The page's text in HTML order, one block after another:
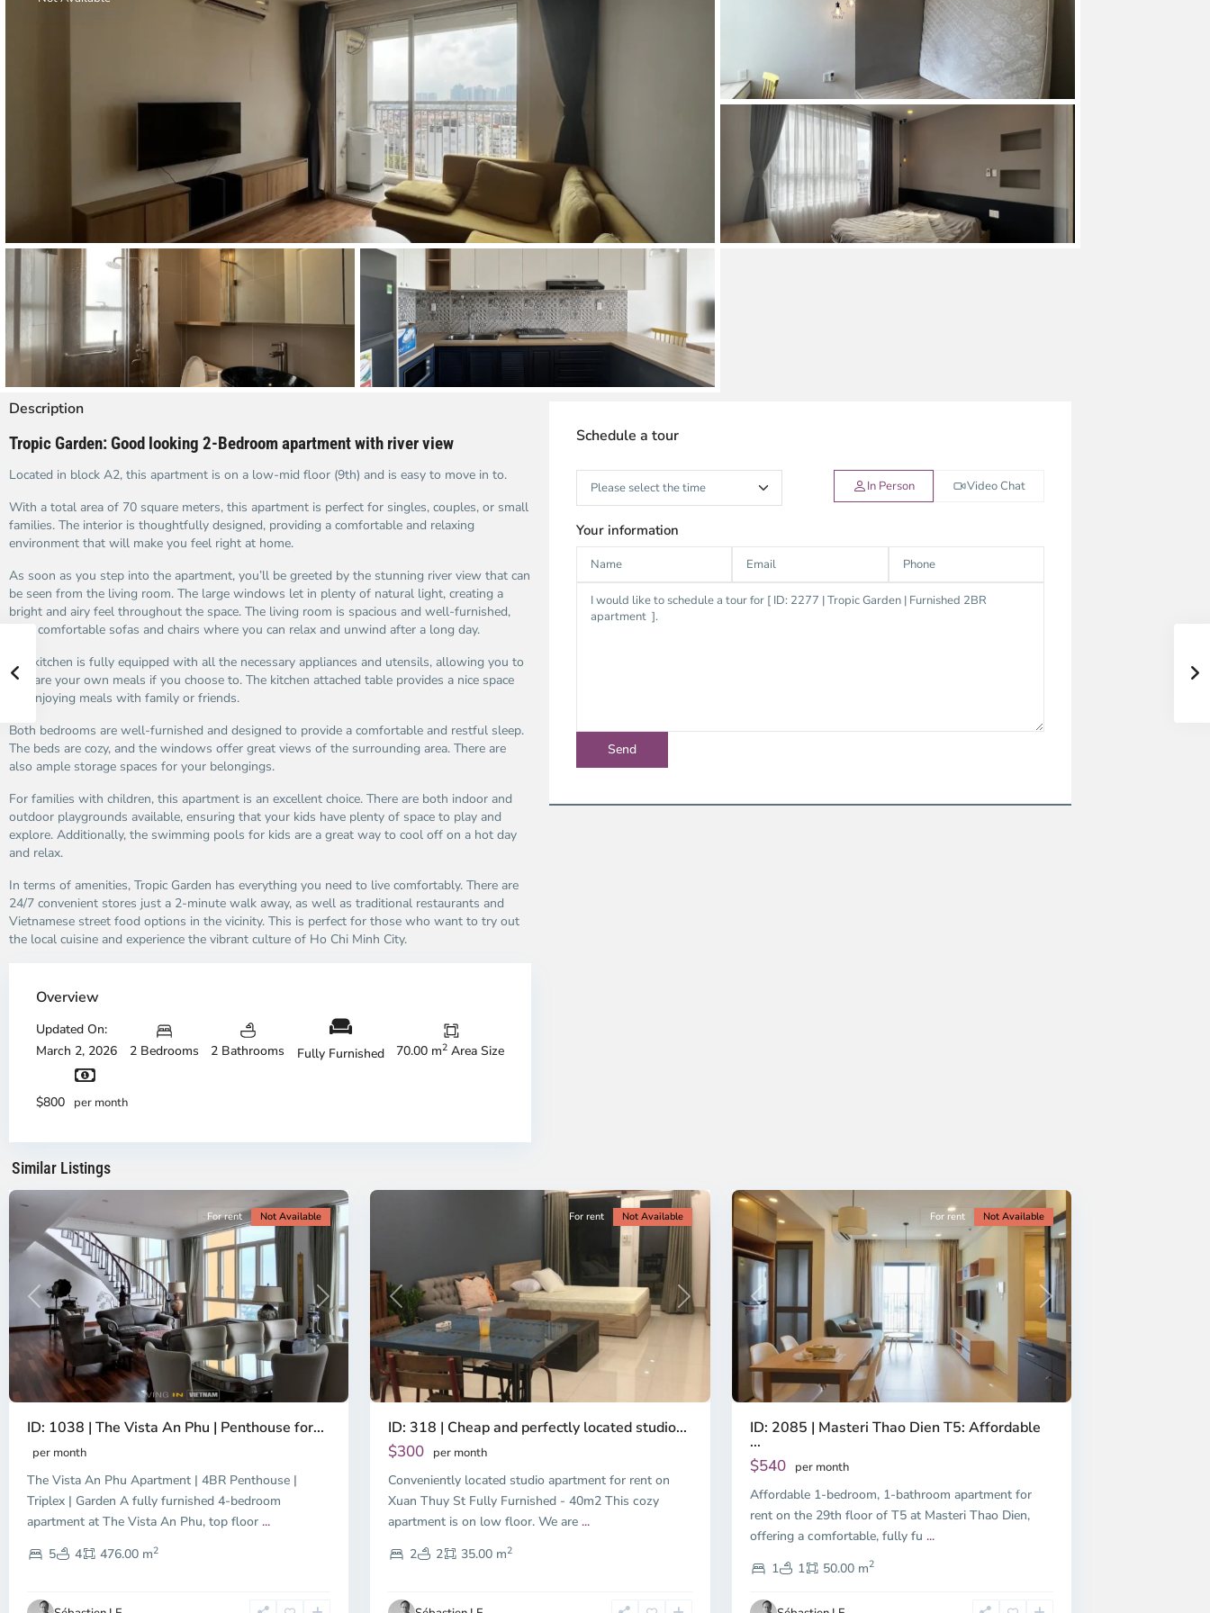
Thao Dien
Tropic
The Ascent
Xi Riverview
Palace
HAGL
Pearl
Description
Tropic Garden: Good looking 2-Bedroom apartment with river view
Located in block A2, this apartment is on a low-mid floor (9th) and is easy to move in to.
With a total area of 70 square meters, this apartment is perfect for singles, couples, or small
families. The interior is thoughtfully designed, providing a comfortable and relaxing
environment that will make you feel right at home.
As soon as you step into the apartment, you’ll be greeted by the stunning river view that can
be seen from the living room. The large windows let in plenty of natural light, creating a
bright and airy feel throughout the space. The living room is spacious and well-furnished,
with comfortable sofas and chairs where you can relax and unwind after a long day.
The kitchen is fully equipped with all the necessary appliances and utensils, allowing you to
prepare your own meals if you choose to. The kitchen attached table provides a nice space
for enjoying meals with family or friends.
Both bedrooms are well-furnished and designed to provide a comfortable and restful sleep.
The beds are cozy, and the windows offer great views of the surrounding area. There are
also ample storage spaces for your belongings.
For families with children, this apartment is an excellent choice. There are both indoor and
outdoor playgrounds available, ensuring that your kids have plenty of space to play and
explore. Additionally, the swimming pools for kids are a great way to cool off on a hot day
and relax.
In terms of amenities, Tropic Garden has everything you need to live comfortably. There are
24/7 convenient stores just a 2-minute walk away, as well as traditional restaurants and
Vietnamese street food options in the vicinity. This is perfect for those who want to try out
the local cuisine and experience the vibrant culture of Ho Chi Minh City.
Overview
Updated On:
March 2, 2026
2 Bedrooms 2 Bathrooms Fully Furnished 70.00 m2 Area Size
$800 per month
Schedule a tour
In Person Video Chat
Your information
Similar Listings
Dien,
Duc
City
2,
City
Previous Next
For rent Not Available
ID: 1038 | The Vista An Phu | Penthouse for...
per month
The Vista An Phu Apartment | 4BR Penthouse |
Triplex | Garden A fully furnished 4-bedroom
apartment at The Vista An Phu, top floor ...
5
4 476.00 m2
Previous Next
For rent Not Available
ID: 318 | Cheap and perfectly located studio...
$300 per month
Conveniently located studio apartment for rent on
Xuan Thuy St Fully Furnished - 40m2 This cozy
apartment is on low floor. We are...
2
2 35.00 m2
Previous Next
For rent Not Available
ID: 2085 | Masteri Thao Dien T5: Affordable
...
$540 per month
Affordable 1-bedroom, 1-bathroom apartment for
rent on the 29th floor of T5 at Masteri Thao Dien,
offering a comfortable, fully fu ...
1
1 50.00 m2